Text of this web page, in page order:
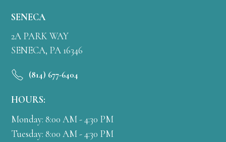
SENECA
2A PARK WAY
SENECA, PA 16346
(814) 677-6404
HOURS:
Monday: 8:00 AM - 4:30 PM
Tuesday: 8:00 AM - 4:30 PM